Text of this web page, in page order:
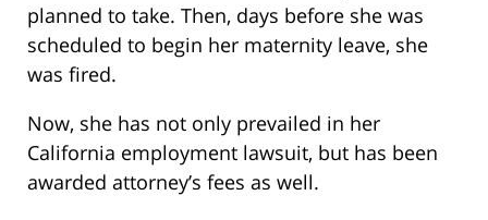
planned to take. Then, days before she was
scheduled to begin her maternity leave, she
was fired.
Now, she has not only prevailed in her
California employment lawsuit, but has been
awarded attorney’s fees as well.